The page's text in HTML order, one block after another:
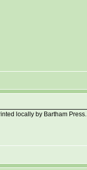
locally by Bartham Press.